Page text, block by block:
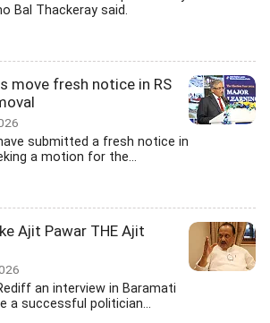
Bal Thackeray said.
move fresh notice in RS
submitted a fresh notice in
a motion for the...
Ajit Pawar THE Ajit
an interview in Baramati
a successful politician...